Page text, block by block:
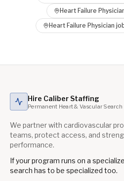
Heart Failure
Heart Failure Physician
Hire Caliber Staffing
Permanent Heart & Vascular Search
We partner with cardiovascular
teams, protect access, and
performance.
If your program runs on a
search has to be specialized too.